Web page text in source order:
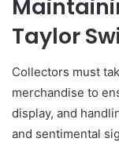
Taylor
Collectors must
merchandise to
display, and
and sentimental